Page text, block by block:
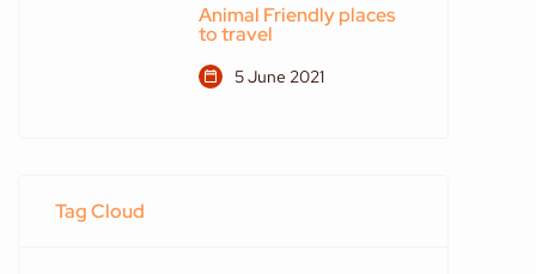
Animal Friendly places
to travel
5 June 2021
Tag Cloud